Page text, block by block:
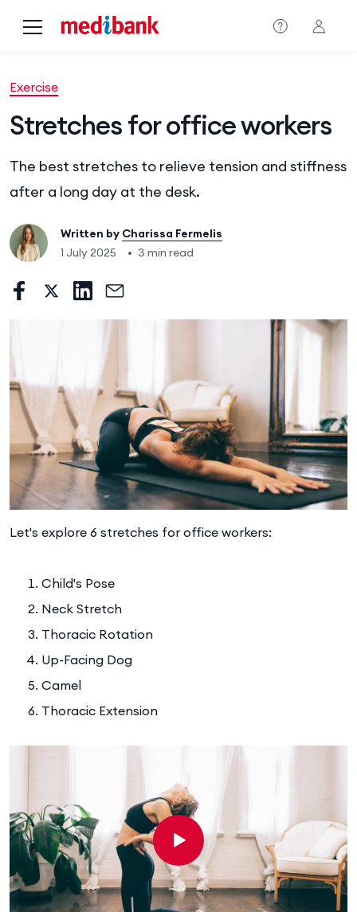
Exercise
Stretches for office workers
The best stretches to relieve tension and stiffness
after a long day at the desk.
Written by Charissa Fermelis
1 July 2025
• 3 min read
Let's explore 6 stretches for office workers:
Child's Pose
Neck Stretch
Thoracic Rotation
Up-Facing Dog
Camel
Thoracic Extension